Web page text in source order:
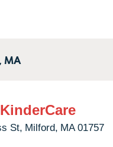
MA
St, Milford, MA 01757